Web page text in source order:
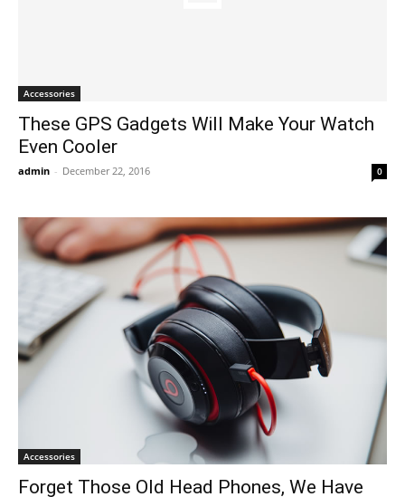
Accessories
These GPS Gadgets Will Make Your Watch
Even Cooler
admin - December 22, 2016 0
Accessories
Forget Those Old Head Phones, We Have